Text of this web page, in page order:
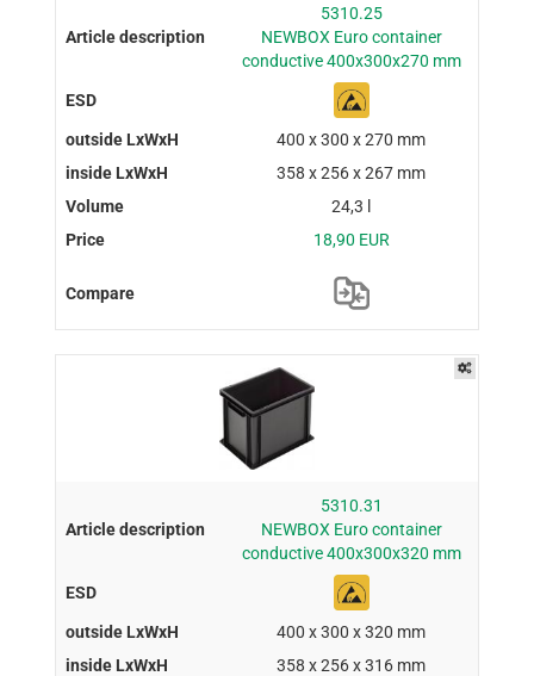
5310.25
NEWBOX Euro container
conductive 400x300x270 mm
400 x 300 x 270 mm
358 x 256 x 267 mm
24,3 l
18,90 EUR
5310.31
NEWBOX Euro container
conductive 400x300x320 mm
400 x 300 x 320 mm
358 x 256 x 316 mm